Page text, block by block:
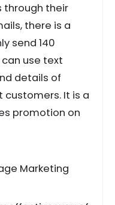
through their
there is a
send 140
use text
details of
It is a
promotion on